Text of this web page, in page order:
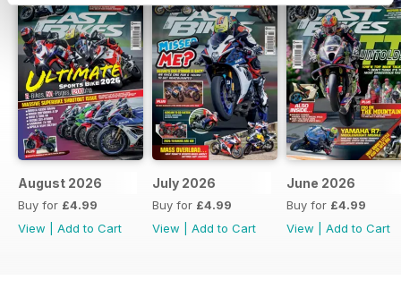
August 2026
Buy for £4.99
View
Add to Cart
July 2026
Buy for £4.99
View
Add to Cart
June 2026
Buy for £4.99
View
Add to Cart